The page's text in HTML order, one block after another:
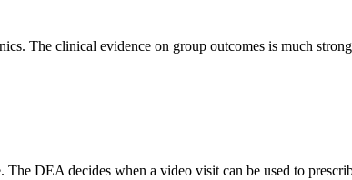
The clinical evidence on group outcomes is much
DEA decides when a video visit can be used to